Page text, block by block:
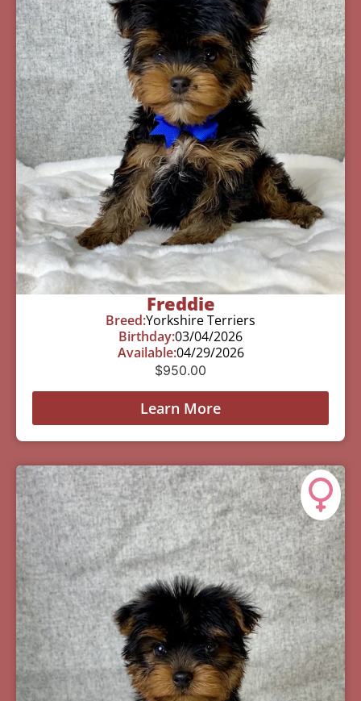
Freddie
Breed:Yorkshire Terriers
Birthday:03/04/2026
Available:04/29/2026
$950.00
Learn More